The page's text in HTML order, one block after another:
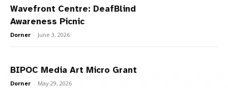
Wavefront Centre: DeafBlind
Awareness Picnic
Dorner - June 3, 2026
BIPOC Media Art Micro Grant
Dorner - May 29, 2026